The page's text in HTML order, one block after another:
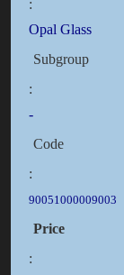
:
Opal Glass
Subgroup
:
-
Code
:
90051000009003
Price
: